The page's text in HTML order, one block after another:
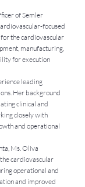
of Semler
focused
for the cardiovascular
manufacturing,
for execution
leading
Her background
clinical and
closely with
and operational
Ms. Oliva
cardiovascular
operational and
and improved